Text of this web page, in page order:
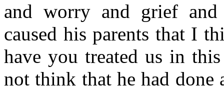
and worry and grief and
caused his parents that I
have you treated us in
not think that he had done